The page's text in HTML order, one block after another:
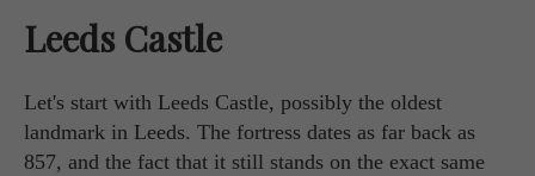
Leeds Castle
Let's start with Leeds Castle, possibly the oldest
landmark in Leeds. The fortress dates as far back as
857, and the fact that it still stands on the exact same